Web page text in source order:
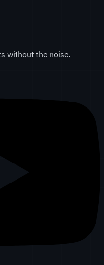
without the noise.